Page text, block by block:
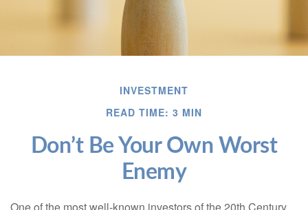
INVESTMENT
READ TIME: 3 MIN
Don’t Be Your Own Worst
Enemy